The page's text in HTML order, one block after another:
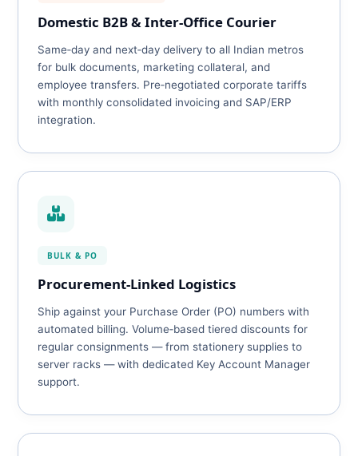
Domestic B2B & Inter‑Office Courier
Same‑day and next‑day delivery to all Indian metros
for bulk documents, marketing collateral, and
employee transfers. Pre‑negotiated corporate tariffs
with monthly consolidated invoicing and SAP/ERP
integration.
BULK & PO
Procurement‑Linked Logistics
Ship against your Purchase Order (PO) numbers with
automated billing. Volume‑based tiered discounts for
regular consignments — from stationery supplies to
server racks — with dedicated Key Account Manager
support.